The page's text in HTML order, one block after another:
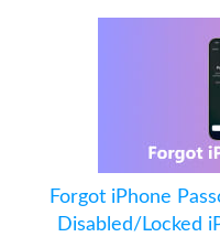
Forgot iPhone
Disabled/Locked